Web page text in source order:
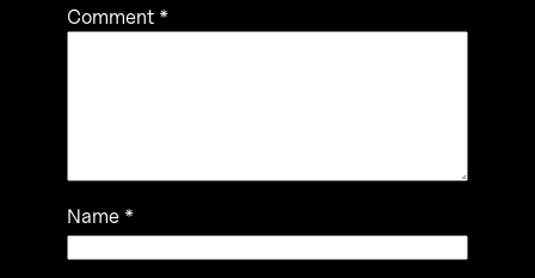
Comment *
Name *